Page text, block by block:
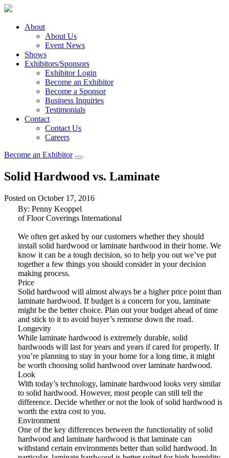
About
About Us
Event News
Shows
Exhibitors/Sponsors
Exhibitor Login
Become an Exhibitor
Become a Sponsor
Business Inquiries
Testimonials
Contact
Contact Us
Careers
Become an Exhibitor
Solid Hardwood vs. Laminate
Posted on October 17, 2016
By: Penny Keoppel
of Floor Coverings International
We often get asked by our customers whether they should
install solid hardwood or laminate hardwood in their home. We
know it can be a tough decision, so to help you out we’ve put
together a few things you should consider in your decision
making process.
Price
Solid hardwood will almost always be a higher price point than
laminate hardwood. If budget is a concern for you, laminate
might be the better choice. Plan out your budget ahead of time
and stick to it to avoid buyer’s remorse down the road.
Longevity
While laminate hardwood is extremely durable, solid
hardwoods will last for years and years if cared for properly. If
you’re planning to stay in your home for a long time, it might
be worth choosing solid hardwood over laminate hardwood.
Look
With today’s technology, laminate hardwood looks very similar
to solid hardwood. However, most people can still tell the
difference. Decide whether or not the look of solid hardwood is
worth the extra cost to you.
Environment
One of the key differences between the functionality of solid
hardwood and laminate hardwood is that laminate can
withstand certain environments better than solid hardwood. In